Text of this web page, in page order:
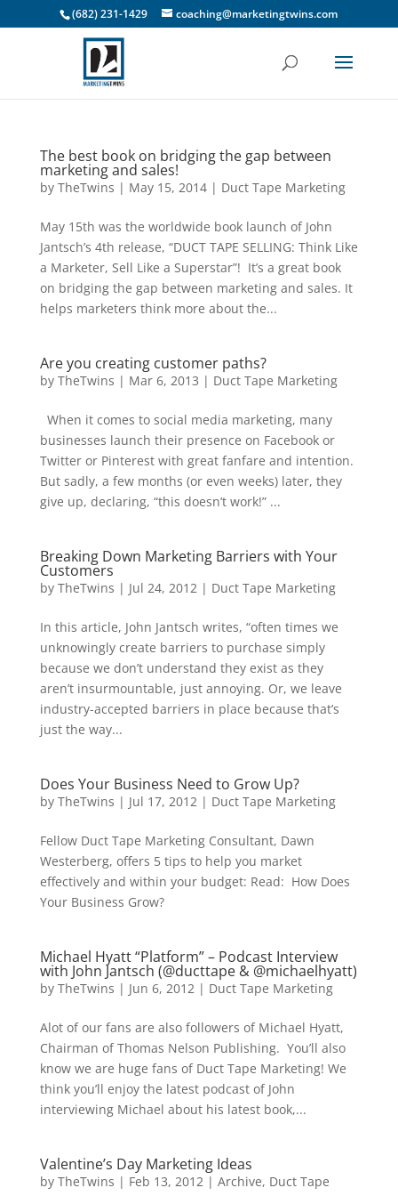
(682) 231-1429 coaching@marketingtwins.com
The best book on bridging the gap between
marketing and sales!
by TheTwins | May 15, 2014| Duct Tape Marketing
May 15th was the worldwide book launch of John
Jantsch’s 4th release, “DUCT TAPE SELLING: Think Like
a Marketer, Sell Like a Superstar”! It’s a great book
on bridging the gap between marketing and sales. It
helps marketers think more about the...
Are you creating customer paths?
by TheTwins | Mar 6, 2013 | Duct Tape Marketing
When it comes to social media marketing, many
businesses launch their presence on Facebook or
Twitter or Pinterest with great fanfare and intention.
But sadly, a few months (or even weeks) later, they
give up, declaring, “this doesn’t work!” ...
Breaking Down Marketing Barriers with Your
Customers
by TheTwins | Jul 24, 2012| Duct Tape Marketing
In this article, John Jantsch writes, “often times we
unknowingly create barriers to purchase simply
because we don’t understand they exist as they
aren’t insurmountable, just annoying. Or, we leave
industry-accepted barriers in place because that’s
just the way...
Does Your Business Need to Grow Up?
by TheTwins | Jul 17, 2012| Duct Tape Marketing
Fellow Duct Tape Marketing Consultant, Dawn
Westerberg, offers 5 tips to help you market
effectively and within your budget: Read: How Does
Your Business Grow?
Michael Hyatt “Platform” – Podcast Interview
with John Jantsch (@ducttape & @michaelhyatt)
by TheTwins | Jun 6, 2012| Duct Tape Marketing
Alot of our fans are also followers of Michael Hyatt,
Chairman of Thomas Nelson Publishing. You’ll also
know we are huge fans of Duct Tape Marketing! We
think you’ll enjoy the latest podcast of John
interviewing Michael about his latest book,...
Valentine’s Day Marketing Ideas
by TheTwins | Feb 13, 2012| Archive, Duct Tape